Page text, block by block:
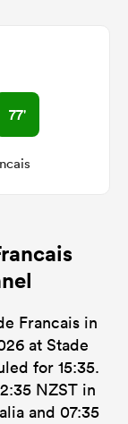
77'
Francais in
at Stade
for 15:35.
NZST in
and 07:35